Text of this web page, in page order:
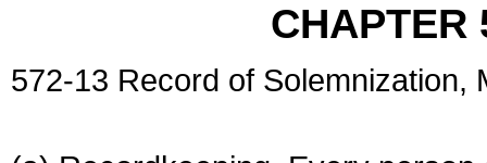
CHAPTER
572-13 Record of Solemnization,